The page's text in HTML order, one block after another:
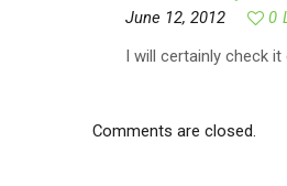
June 12, 2012
0
I will certainly check it
Comments are closed.